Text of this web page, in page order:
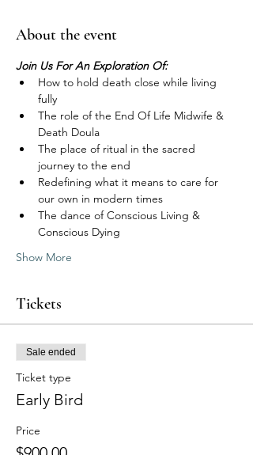
About the event
Join Us For An Exploration Of:
How to hold death close while living
fully
The role of the End Of Life Midwife &
Death Doula
The place of ritual in the sacred
journey to the end
Redefining what it means to care for
our own in modern times
The dance of Conscious Living &
Conscious Dying
Show More
Tickets
Sale ended
Ticket type
Early Bird
Price